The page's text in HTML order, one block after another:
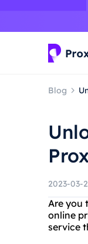
Blog
2023-03-
Are you
online
service